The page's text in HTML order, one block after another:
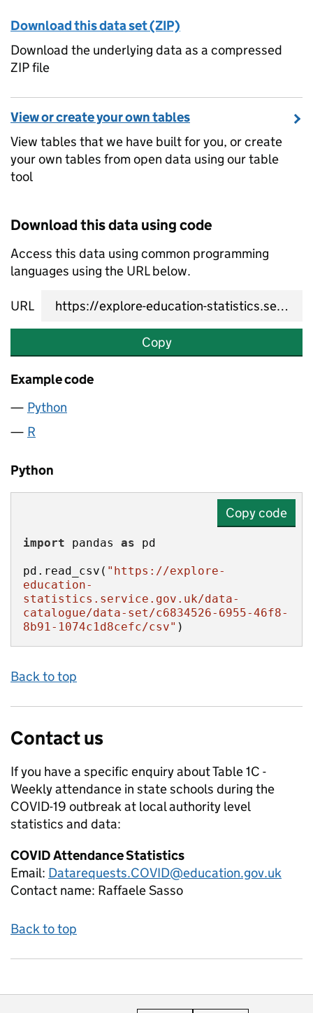
Download this data set (ZIP)
Download the underlying data as a compressed
ZIP file
View or create your own tables
View tables that we have built for you, or create
your own tables from open data using our table
tool
Download this data using code
Access this data using common programming
languages using the URL below.
URL
Copy
Example code
Python
R
Python
Copy code
import pandas as
pd.read_csv( "https://explore-
education-
statistics.service.gov.uk/data-
catalogue/data-set/c6834526-6955-46f8-
8b91-1074c1d8cefc/csv" )
Back to top
Contact us
If you have a specific enquiry aboutTable 1C -
Weekly attendance in state schools during the
COVID-19 outbreak at local authority level
statistics and data:
COVID Attendance Statistics
Email: Datarequests.COVID@education.gov.uk
Contact name: Raffaele Sasso
Back to top